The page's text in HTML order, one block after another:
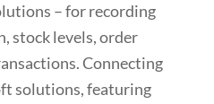
– for recording
stock levels, order
Connecting
solutions, featuring